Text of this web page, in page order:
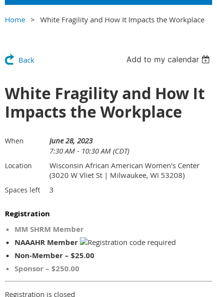
Home White Fragility and How It Impacts the Workplace
Back Add to my calendar
White Fragility and How It
Impacts the Workplace
When
June 28, 2023
7:30 AM - 10:30 AM (CDT)
Location
Wisconsin African American Women's Center
(3020 W Vliet St | Milwaukee, WI 53208)
Spaces left 3
Registration
MM SHRM Member
NAAAHR Member
Non-Member – $25.00
Sponsor – $250.00
Registration is closed